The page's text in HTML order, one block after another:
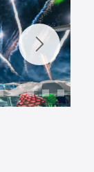
9 10 11 12 13